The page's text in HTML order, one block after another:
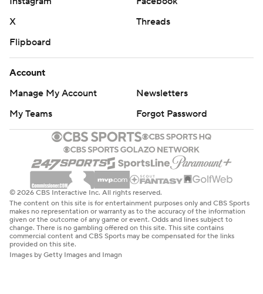
X
Threads
Flipboard
Account
Manage My Account
Newsletters
My Teams
Forgot Password
© 2026 CBS Interactive Inc. All rights reserved.
The content on this site is for entertainment purposes only and CBS Sports
makes no representation or warranty as to the accuracy of the information
given or the outcome of any game or event. Odds and lines subject to
change. There is no gambling offered on this site. This site contains
commercial content and CBS Sports may be compensated for the links
provided on this site.
Images by Getty Images and Imagn